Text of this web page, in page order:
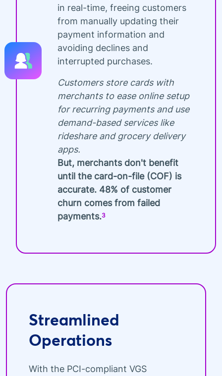
in real-time, freeing customers
from manually updating their
payment information and
avoiding declines and
interrupted purchases.
Customers store cards with
merchants to ease online setup
for recurring payments and use
demand-based services like
rideshare and grocery delivery
apps.
But, merchants don't benefit
until the card-on-file (COF) is
accurate. 48% of customer
churn comes from failed
payments.3
Streamlined
Operations
With the PCI-compliant VGS